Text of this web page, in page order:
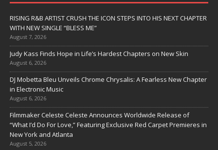
RISING R&B ARTIST CRUSH THE ICON STEPS INTO HIS NEXT CHAPTER
WITH NEW SINGLE “BLESS ME”
August 7, 2026
Judy Kass Finds Hope in Life’s Hardest Chapters on New Skin
August 6, 2026
DJ Mobetta Bleu Unveils Chrome Chrysalis: A Fearless New Chapter
in Electronic Music
August 6, 2026
Filmmaker Celeste Celeste Announces Worldwide Release of
“What I’d Do For Love,” Featuring Exclusive Red Carpet Premieres in
New York and Atlanta
August 5, 2026